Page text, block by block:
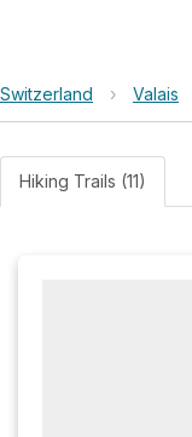
Switzerland › Valais
Hiking Trails (11)